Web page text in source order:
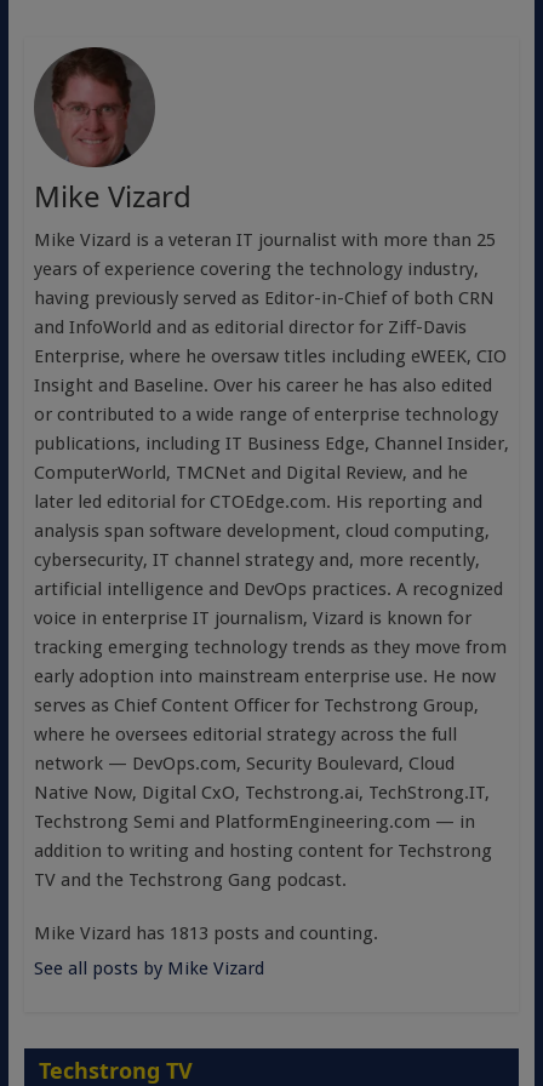
Mike Vizard
Mike Vizard is a veteran IT journalist with more than 25
years of experience covering the technology industry,
having previously served as Editor-in-Chief of both CRN
and InfoWorld and as editorial director for Ziff-Davis
Enterprise, where he oversaw titles including eWEEK, CIO
Insight and Baseline. Over his career he has also edited
or contributed to a wide range of enterprise technology
publications, including IT Business Edge, Channel Insider,
ComputerWorld, TMCNet and Digital Review, and he
later led editorial for CTOEdge.com. His reporting and
analysis span software development, cloud computing,
cybersecurity, IT channel strategy and, more recently,
artificial intelligence and DevOps practices. A recognized
voice in enterprise IT journalism, Vizard is known for
tracking emerging technology trends as they move from
early adoption into mainstream enterprise use. He now
serves as Chief Content Officer for Techstrong Group,
where he oversees editorial strategy across the full
network — DevOps.com, Security Boulevard, Cloud
Native Now, Digital CxO, Techstrong.ai, TechStrong.IT,
Techstrong Semi and PlatformEngineering.com — in
addition to writing and hosting content for Techstrong
TV and the Techstrong Gang podcast.
Mike Vizard has 1813 posts and counting.
See all posts by Mike Vizard
Techstrong TV